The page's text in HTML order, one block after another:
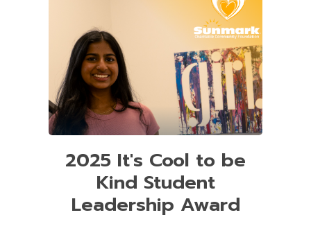
2025 It's Cool to be
Kind Student
Leadership Award